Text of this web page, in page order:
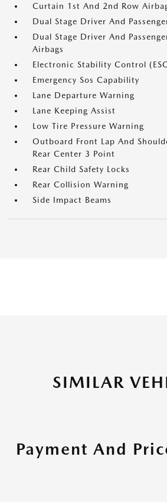
Curtain 1st And 2nd Row
Dual Stage Driver And
Dual Stage Driver And
Airbags
Electronic Stability Control
Emergency Sos Capability
Lane Departure Warning
Lane Keeping Assist
Low Tire Pressure Warning
Outboard Front Lap And
Rear Center 3 Point
Rear Child Safety Locks
Rear Collision Warning
Side Impact Beams
SIMILAR
Payment And